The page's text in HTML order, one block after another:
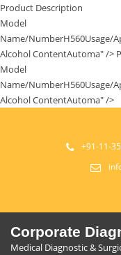
Product Description
Model
Name/NumberH560Usage/
Alcohol ContentAutoma" />
Model
Name/NumberH560Usage/
Alcohol ContentAutoma" />
+91-11-
Corporate
Medical Diagnostic &